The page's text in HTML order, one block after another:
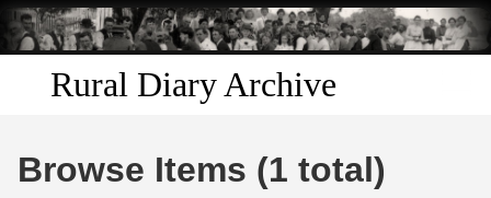
Skip to
main
content
Rural Diary Archive
Browse Items (1 total)